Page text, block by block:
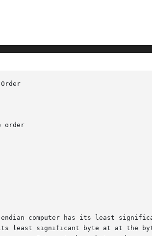
order
computer has its least
least significant byte at at the